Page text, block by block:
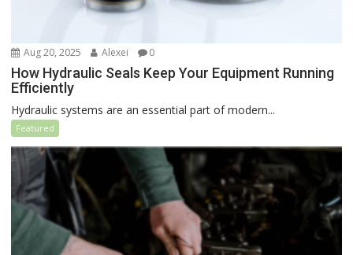
Aug 20, 2025 Alexei 0
How Hydraulic Seals Keep Your Equipment Running
Efficiently
Hydraulic systems are an essential part of modern...
Featured